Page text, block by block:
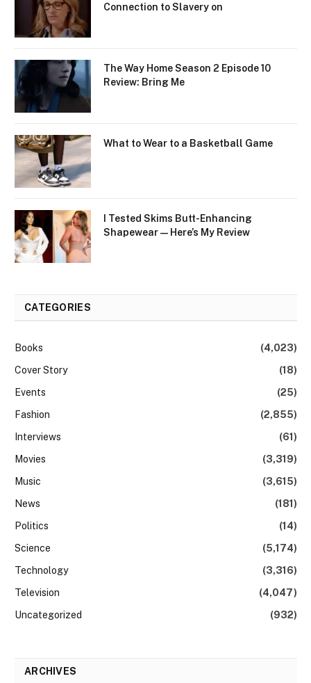
Connection to Slavery on
The Way Home Season 2 Episode 10
Review: Bring Me
What to Wear to a Basketball Game
I Tested Skims Butt-Enhancing
Shapewear — Here’s My Review
CATEGORIES
Books
(4,023)
Cover Story
(18)
Events
(25)
Fashion
(2,855)
Interviews
(61)
Movies
(3,319)
Music
(3,615)
News
(181)
Politics
(14)
Science
(5,174)
Technology
(3,316)
Television
(4,047)
Uncategorized
(932)
ARCHIVES